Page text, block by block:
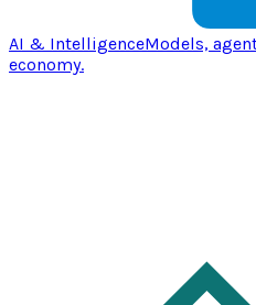
AI & IntelligenceModels,
economy.